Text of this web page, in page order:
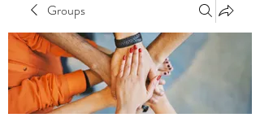
Groups